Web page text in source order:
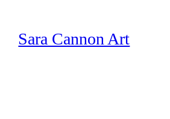
content
Sara Cannon Art